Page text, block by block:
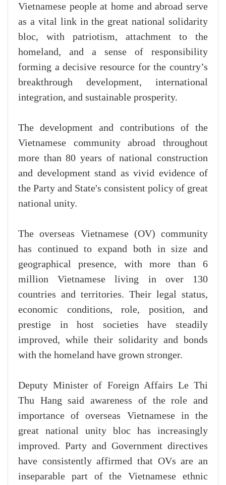
Vietnamese people at home and abroad serve
as a vital link in the great national solidarity
bloc, with patriotism, attachment to the
homeland, and a sense of responsibility
forming a decisive resource for the country’s
breakthrough development, international
integration, and sustainable prosperity.
The development and contributions of the
Vietnamese community abroad throughout
more than 80 years of national construction
and development stand as vivid evidence of
the Party and State's consistent policy of great
national unity.
The overseas Vietnamese (OV) community
has continued to expand both in size and
geographical presence, with more than 6
million Vietnamese living in over 130
countries and territories. Their legal status,
economic conditions, role, position, and
prestige in host societies have steadily
improved, while their solidarity and bonds
with the homeland have grown stronger.
Deputy Minister of Foreign Affairs Le Thi
Thu Hang said awareness of the role and
importance of overseas Vietnamese in the
great national unity bloc has increasingly
improved. Party and Government directives
have consistently affirmed that OVs are an
inseparable part of the Vietnamese ethnic